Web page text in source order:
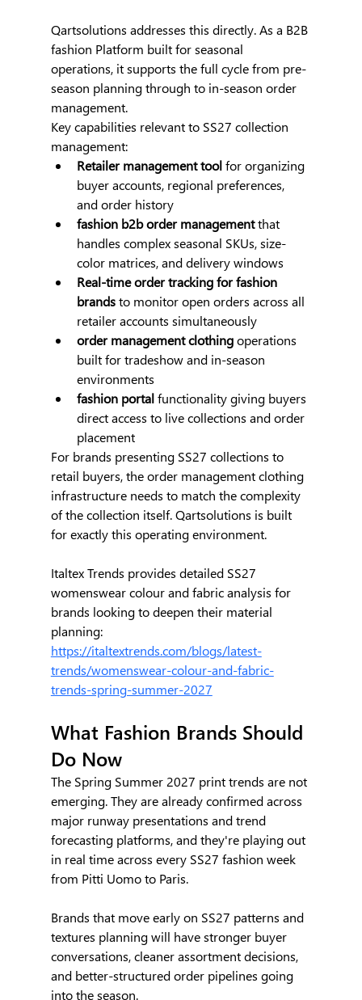
Qartsolutions addresses this directly. As a B2B
fashion Platform built for seasonal
operations, it supports the full cycle from pre-
season planning through to in-season order
management.
Key capabilities relevant to SS27 collection
management:
Retailer management tool for organizing
buyer accounts, regional preferences,
and order history
fashion b2b order management that
handles complex seasonal SKUs, size-
color matrices, and delivery windows
Real-time order tracking for fashion
brands to monitor open orders across all
retailer accounts simultaneously
order management clothing operations
built for tradeshow and in-season
environments
fashion portal functionality giving buyers
direct access to live collections and order
placement
For brands presenting SS27 collections to
retail buyers, the order management clothing
infrastructure needs to match the complexity
of the collection itself. Qartsolutions is built
for exactly this operating environment.
Italtex Trends provides detailed SS27
womenswear colour and fabric analysis for
brands looking to deepen their material
planning:
https://italtextrends.com/blogs/latest-
trends/womenswear-colour-and-fabric-
trends-spring-summer-2027
What Fashion Brands Should
Do Now
The Spring Summer 2027 print trends are not
emerging. They are already confirmed across
major runway presentations and trend
forecasting platforms, and they're playing out
in real time across every SS27 fashion week
from Pitti Uomo to Paris.
Brands that move early on SS27 patterns and
textures planning will have stronger buyer
conversations, cleaner assortment decisions,
and better-structured order pipelines going
into the season.